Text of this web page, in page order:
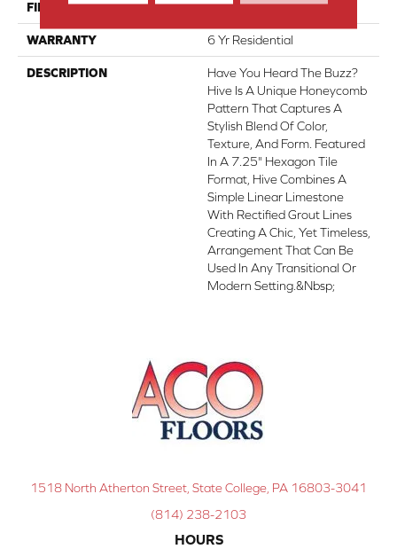
FINISH COATING Medium Gloss
WARRANTY 6 Yr Residential
DESCRIPTION
Have You Heard The Buzz?
Hive Is A Unique Honeycomb
Pattern That Captures A
Stylish Blend Of Color,
Texture, And Form. Featured
In A 7.25" Hexagon Tile
Format, Hive Combines A
Simple Linear Limestone
With Rectified Grout Lines
Creating A Chic, Yet Timeless,
Arrangement That Can Be
Used In Any Transitional Or
Modern Setting.&nbsp;
1518 North Atherton Street, State College, PA 16803-3041
(814) 238-2103
HOURS